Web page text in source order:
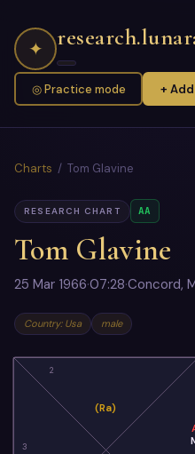
✦
◎ Practice mode +
Charts / Tom Glavine
RESEARCH CHART AA
Tom Glavine
25 Mar 1966·07:28·Concord,
Country: Usa male
2
3
(Ra)